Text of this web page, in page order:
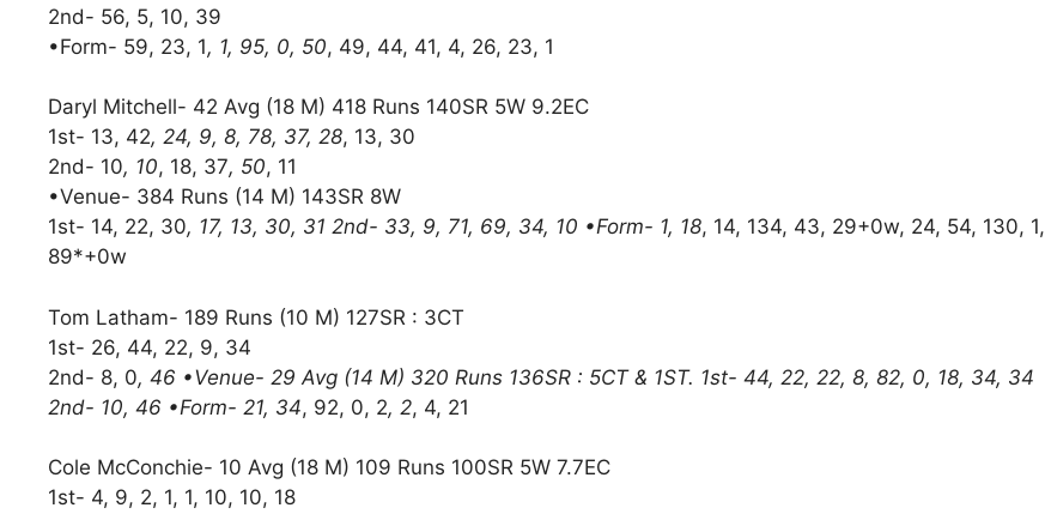
2nd- 56, 5, 10, 39
•Form- 59, 23, 1, 1, 95, 0, 50, 49, 44, 41, 4, 26, 23, 1
Daryl Mitchell- 42 Avg (18 M) 418 Runs 140SR 5W 9.2EC
1st- 13, 42, 24, 9, 8, 78, 37, 28, 13, 30
2nd- 10, 10, 18, 37, 50, 11
•Venue- 384 Runs (14 M) 143SR 8W
1st- 14, 22, 30, 17, 13, 30, 31 2nd- 33, 9, 71, 69, 34, 10 •Form- 1, 18, 14, 134, 43, 29+0w, 24, 54, 130, 1,
89*+0w
Tom Latham- 189 Runs (10 M) 127SR : 3CT
1st- 26, 44, 22, 9, 34
2nd- 8, 0, 46 •Venue- 29 Avg (14 M) 320 Runs 136SR : 5CT & 1ST. 1st- 44, 22, 22, 8, 82, 0, 18, 34, 34
2nd- 10, 46 •Form- 21, 34, 92, 0, 2, 2, 4, 21
Cole McConchie- 10 Avg (18 M) 109 Runs 100SR 5W 7.7EC
1st- 4, 9, 2, 1, 1, 10, 10, 18